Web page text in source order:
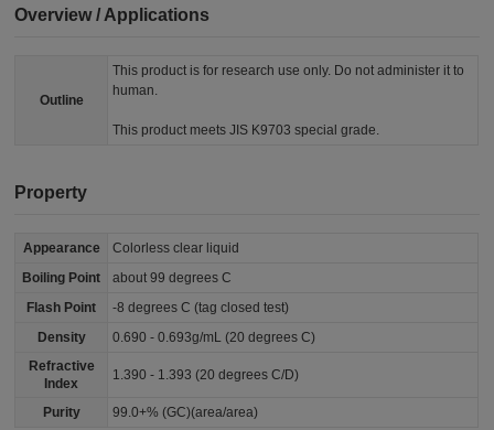
Overview / Applications
Outline
This product is for research use only. Do not administer it to
human.
This product meets JIS K9703 special grade.
Property
Appearance
Colorless clear liquid
Boiling Point
about 99 degrees C
Flash Point
-8 degrees C (tag closed test)
Density
0.690 - 0.693g/mL (20 degrees C)
Refractive
Index
1.390 - 1.393 (20 degrees C/D)
Purity 99.0+% (GC)(area/area)